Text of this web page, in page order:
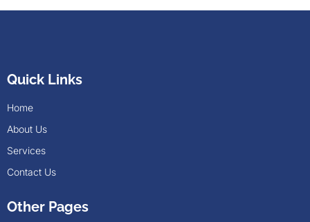
Quick Links
Home
About Us
Services
Contact Us
Other Pages